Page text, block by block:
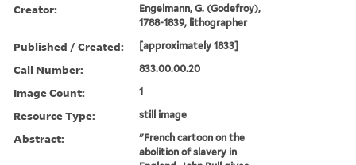
Creator:
Engelmann, G. (Godefroy),
1788-1839, lithographer
Published / Created: [approximately 1833]
Call Number: 833.00.00.20
Image Count: 1
Resource Type: still image
Abstract:
"French cartoon on the
abolition of slavery in